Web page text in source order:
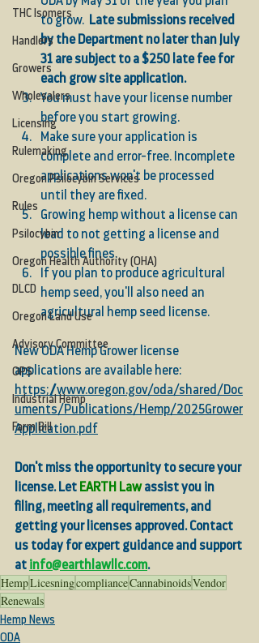
THC Isomers
Handlers
Growers
Wholesalers
Licensing
Rulemaking
Oregon Psilocybin Services
Rules
Psilocybin
Oregon Health Authority (OHA)
DLCD
Oregon Land Use
Advisory Committee
OPS
Industrial Hemp
Farm Bill
to grow. Late submissions received
by the Department no later than July
31 are subject to a $250 late fee for
each grow site application.
You must have your license number
before you start growing.
Make sure your application is
complete and error-free. Incomplete
applications won't be processed
until they are fixed.
Growing hemp without a license can
lead to not getting a license and
possible fines.
If you plan to produce agricultural
hemp seed, you'll also need an
agricultural hemp seed license.
New ODA Hemp Grower license
applications are available here:
https://www.oregon.gov/oda/shared/Doc
uments/Publications/Hemp/2025Grower
Application.pdf
Don't miss the opportunity to secure your
license. Let EARTH Law assist you in
filing, meeting all requirements, and
getting your licenses approved. Contact
us today for expert guidance and support
at info@earthlawllc.com.
HempLicesningcomplianceCannabinoidsVendor
Renewals
Hemp News
ODA